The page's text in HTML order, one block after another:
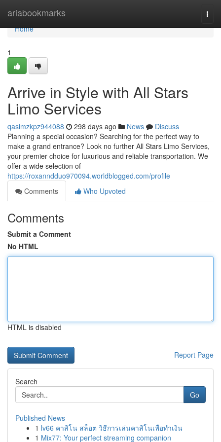
ariabookmarks
Home
Home
1
Arrive in Style with All Stars
Limo Services
qasimzkpz944088 298 days ago News
Discuss
Planning a special occasion? Searching for the perfect way to
make a grand entrance? Look no further All Stars Limo Services,
your premier choice for luxurious and reliable transportation. We
offer a wide selection of
https://roxanndduo970094.worldblogged.com/profile
Comments
Who Upvoted
Comments
Submit a Comment
No HTML
HTML is disabled
Report Page
Search
Go
Published News
1 lv66 คาสิโน สล็อต วิธีการเล่นคาสิโนเพื่อทำเงิน
1 Mix77: Your perfect streaming companion